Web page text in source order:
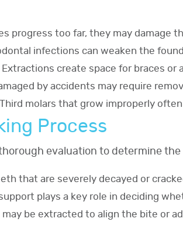
progress too far, they may damage
infections can weaken the
Extractions create space for braces or
by accidents may require
molars that grow improperly
Process
evaluation to determine
that are severely decayed or
plays a key role in deciding
may be extracted to align the bite or